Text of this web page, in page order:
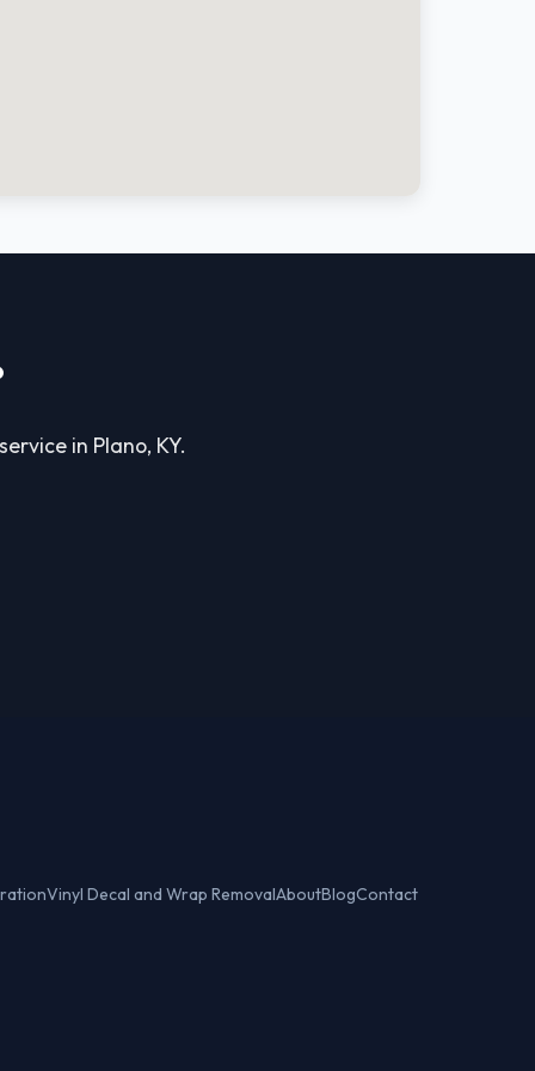
in Plano, KY.
Vinyl Decal and Wrap RemovalAboutBlogContact